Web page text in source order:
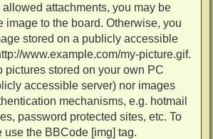
attachments, you may be
image to the board. Otherwise, you
stored on a publicly accessible
www.example.com/my-picture.gif.
pictures stored on your own PC
accessible server) nor images
mechanisms, e.g. hotmail
password protected sites, etc. To
use the BBCode [img] tag.